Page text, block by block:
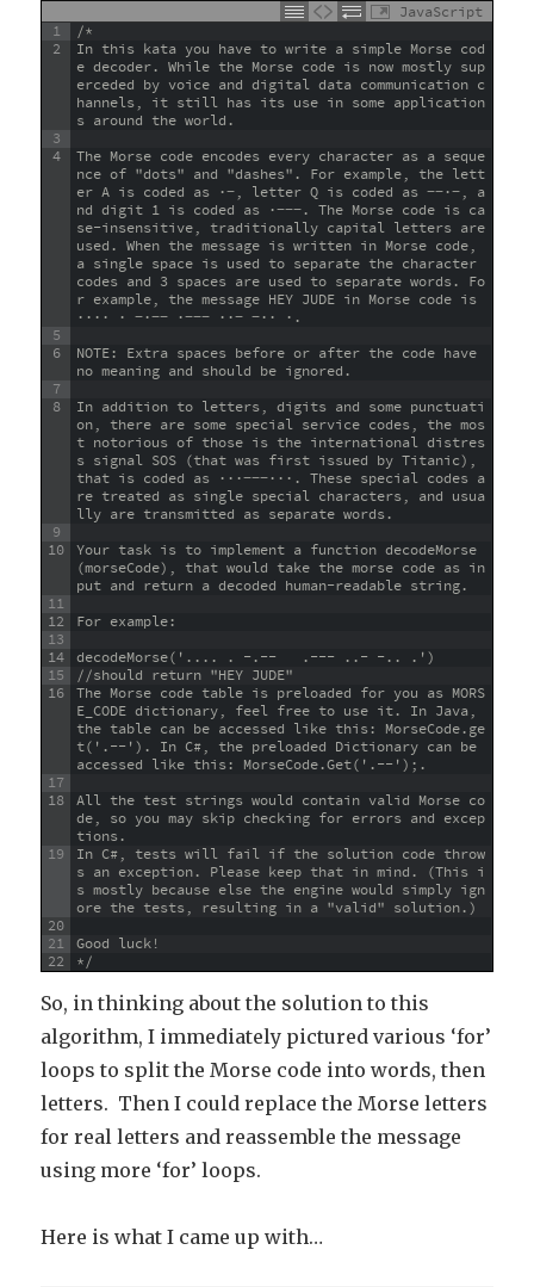
JavaScript
1
2
3
4
5
6
7
8
9
10
11
12
13
14
15
16
17
18
19
20
21
22
/*
In this kata you have to write a simple Morse cod
e decoder. While the Morse code is now mostly sup
erceded by voice and digital data communication c
hannels, it still has its use in some application
s around the world.
The Morse code encodes every character as a seque
nce of "dots" and "dashes". For example, the lett
er A is coded as ·−, letter Q is coded as −−·−, a
nd digit 1 is coded as ·−−−. The Morse code is ca
se-insensitive, traditionally capital letters are
used. When the message is written in Morse code,
a single space is used to separate the character
codes and 3 spaces are used to separate words. Fo
r example, the message HEY JUDE in Morse code is
···· · −·−− ·−−− ··− −·· ·.
NOTE: Extra spaces before or after the code have
no meaning and should be ignored.
In addition to letters, digits and some punctuati
on, there are some special service codes, the mos
t notorious of those is the international distres
s signal SOS (that was first issued by Titanic),
that is coded as ···−−−···. These special codes a
re treated as single special characters, and usua
lly are transmitted as separate words.
Your task is to implement a function decodeMorse
(morseCode), that would take the morse code as in
put and return a decoded human-readable string.
For example:
decodeMorse('.... . -.--   .--- ..- -.. .')
//should return "HEY JUDE"
The Morse code table is preloaded for you as MORS
E_CODE dictionary, feel free to use it. In Java,
the table can be accessed like this: MorseCode.ge
t('.--'). In C#, the preloaded Dictionary can be
accessed like this: MorseCode.Get('.--');.
All the test strings would contain valid Morse co
de, so you may skip checking for errors and excep
tions.
In C#, tests will fail if the solution code throw
s an exception. Please keep that in mind. (This i
s mostly because else the engine would simply ign
ore the tests, resulting in a "valid" solution.)
Good luck!
*/
So, in thinking about the solution to this
algorithm, I immediately pictured various ‘for’
loops to split the Morse code into words, then
letters. Then I could replace the Morse letters
for real letters and reassemble the message
using more ‘for’ loops.
Here is what I came up with…